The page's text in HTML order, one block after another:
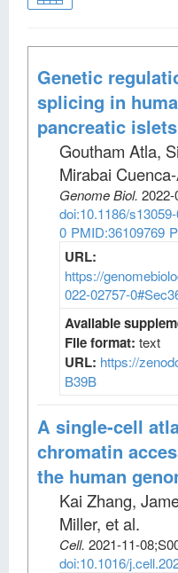
Genetic
splicing in
pancreatic islets
Goutham Atla,
Mirabai
Genome Biol. 2022-
doi:10.1186/
0 PMID:36109769
URL:
https://
022-02757-
Available
File format: text
URL: https://
B39B
A single-cell
chromatin
the human
Kai Zhang,
Miller, et al.
Cell. 2021-11-08;
doi:10.1016/